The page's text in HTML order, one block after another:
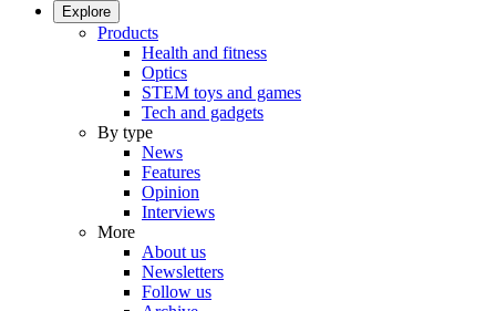
Explore
Products
Health and fitness
Optics
STEM toys and games
Tech and gadgets
By type
News
Features
Opinion
Interviews
More
About us
Newsletters
Follow us